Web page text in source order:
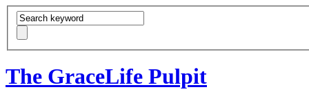
The GraceLife Pulpit